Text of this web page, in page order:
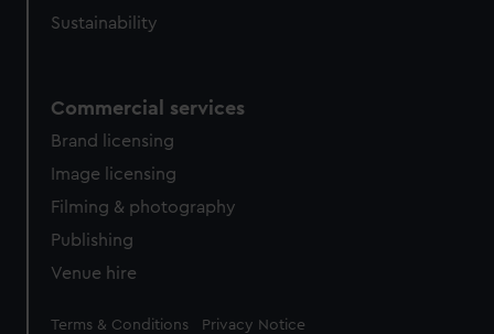
Sustainability
Commercial services
Brand licensing
Image licensing
Filming & photography
Publishing
Venue hire
Legal
Terms & Conditions Privacy Notice